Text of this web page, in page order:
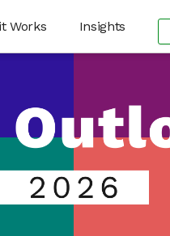
Works Insights